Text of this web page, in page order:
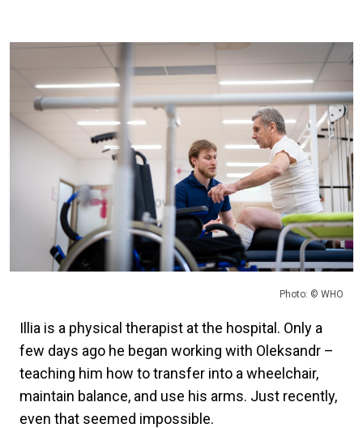
Photo: © WHO
Illia is a physical therapist at the hospital. Only a
few days ago he began working with Oleksandr –
teaching him how to transfer into a wheelchair,
maintain balance, and use his arms. Just recently,
even that seemed impossible.